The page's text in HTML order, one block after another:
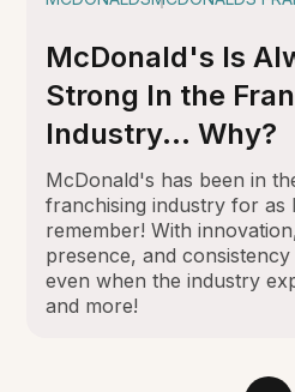
McDonald's Is
Strong In the
Industry... Why?
McDonald's has been in
franchising industry for as
remember! With
presence, and
even when the industry
and more!